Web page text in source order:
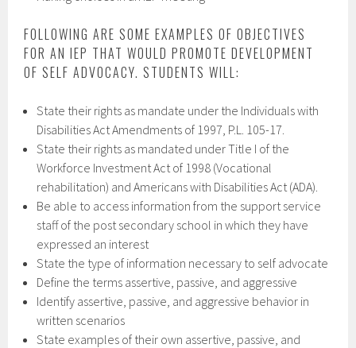
FOLLOWING ARE SOME EXAMPLES OF OBJECTIVES
FOR AN IEP THAT WOULD PROMOTE DEVELOPMENT
OF SELF ADVOCACY. STUDENTS WILL:
State their rights as mandate under the Individuals with
Disabilities Act Amendments of 1997, P.L. 105-17.
State their rights as mandated under Title I of the
Workforce Investment Act of 1998 (Vocational
rehabilitation) and Americans with Disabilities Act (ADA).
Be able to access information from the support service
staff of the post secondary school in which they have
expressed an interest
State the type of information necessary to self advocate
Define the terms assertive, passive, and aggressive
Identify assertive, passive, and aggressive behavior in
written scenarios
State examples of their own assertive, passive, and